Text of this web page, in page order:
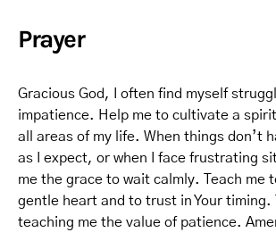
Prayer
Gracious God, I often find myself
impatience. Help me to cultivate a
all areas of my life. When things don’t
as I expect, or when I face frustrating
me the grace to wait calmly. Teach me
gentle heart and to trust in Your timing.
teaching me the value of patience.